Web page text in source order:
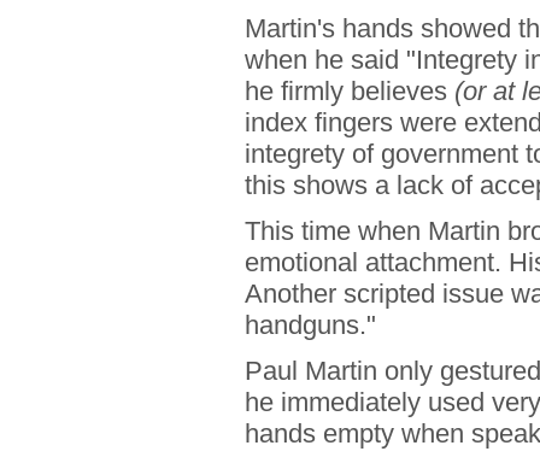
Martin's hands showed
when he said "Integrety
he firmly believes (or at
index fingers were
integrety of government
this shows a lack of
This time when Martin
emotional attachment.
Another scripted issue
handguns."
Paul Martin only
he immediately used
hands empty when